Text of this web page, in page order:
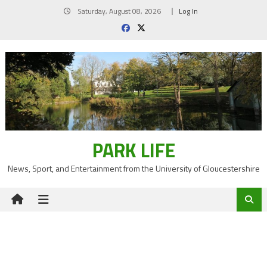
Saturday, August 08, 2026 Log In
PARK LIFE
News, Sport, and Entertainment from the University of Gloucestershire